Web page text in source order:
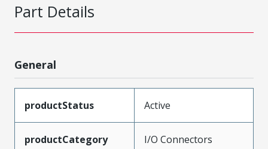
Part Details
General
productStatus Active
productCategory I/O Connectors